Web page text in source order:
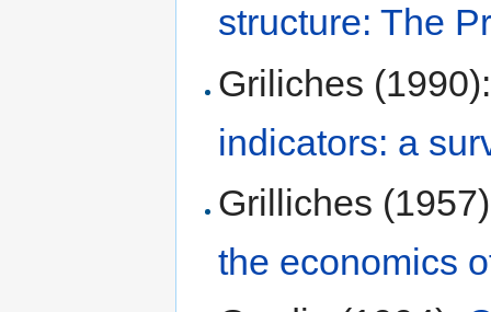
structure: The
Griliches
indicators: a
Grilliches
the economics